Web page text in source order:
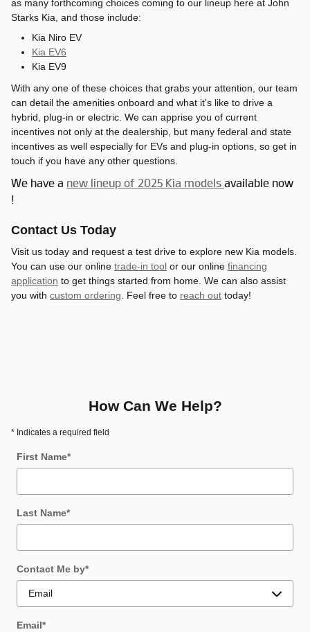
as many forthcoming choices coming to our lineup here at John
Starks Kia, and those include:
Kia Niro EV
Kia EV6
Kia EV9
With any one of these choices that grabs your attention, our team
can detail the amenities onboard and what it's like to drive a
hybrid, plug-in or electric. We can apprise you of current
incentives not only at the dealership, but many federal and state
incentives as well especially for EVs and plug-in options, so get in
touch if you have any other questions.
We have a new lineup of 2025 Kia models available now
!
Contact Us Today
Visit us today and request a test drive to explore new Kia models.
You can use our online trade-in tool or our online financing
application to get things started from home. We can also assist
you with custom ordering. Feel free to reach out today!
How Can We Help?
* Indicates a required field
First Name*
Last Name*
Contact Me by*
Email*